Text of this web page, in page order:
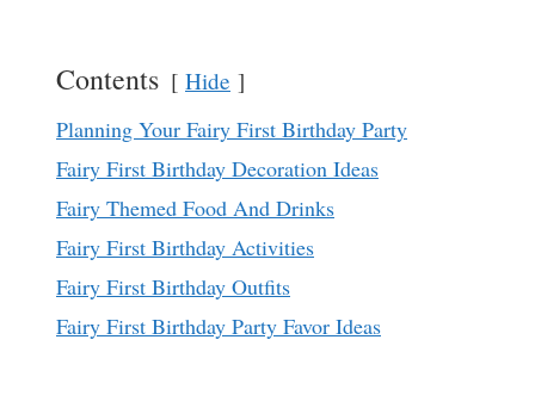
Contents Hide
Planning Your Fairy First Birthday Party
Fairy First Birthday Decoration Ideas
Fairy Themed Food And Drinks
Fairy First Birthday Activities
Fairy First Birthday Outfits
Fairy First Birthday Party Favor Ideas